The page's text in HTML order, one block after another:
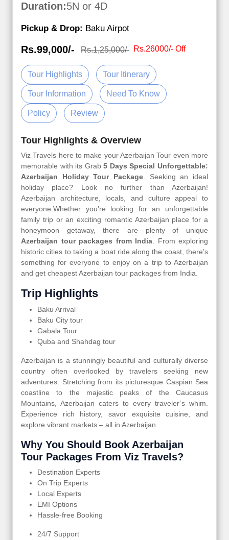
Duration:5N or 4D
Pickup & Drop: Baku Airpot
Rs.99,000/- Rs.1,25,000/- Rs.26000/- Off
Tour Highlights Tour Itinerary
Tour Information Need To Know
Policy Review
Tour Highlights & Overview
Viz Travels here to make your Azerbaijan Tour even more
memorable with its Grab5 Days Special Unforgettable:
Azerbaijan Holiday Tour Package . Seeking an ideal
holiday place? Look no further than Azerbaijan!
Azerbaijan architecture, locals, and culture appeal to
everyone.Whether you’re looking for an unforgettable
family trip or an exciting romantic Azerbaijan place for a
honeymoon getaway, there are plenty of unique
Azerbaijan tour packages from India . From exploring
historic cities to taking a boat ride along the coast, there’s
something for everyone to enjoy on a trip to Azerbaijan
and get cheapest Azerbaijan tour packages from India.
Trip Highlights
Baku Arrival
Baku City tour
Gabala Tour
Quba and Shahdag tour
Azerbaijan is a stunningly beautiful and culturally diverse
country often overlooked by travelers seeking new
adventures. Stretching from its picturesque Caspian Sea
coastline to the majestic peaks of the Caucasus
Mountains, Azerbaijan caters to every traveler’s whim.
Experience rich history, savor exquisite cuisine, and
explore vibrant markets – all in Azerbaijan.
Why You Should Book Azerbaijan
Tour Packages From Viz Travels?
Destination Experts
On Trip Experts
Local Experts
EMI Options
Hassle-free Booking
24/7 Support